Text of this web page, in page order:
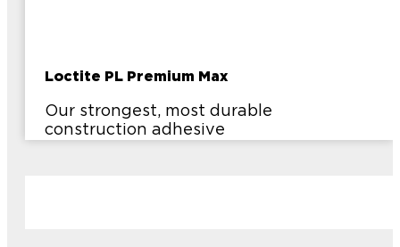
Loctite PL Premium Max
Our strongest, most durable
construction adhesive